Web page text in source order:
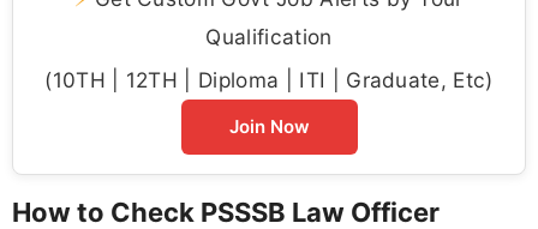
Qualification
(10TH | 12TH | Diploma | ITI | Graduate, Etc)
Join Now
How to Check PSSSB Law Officer